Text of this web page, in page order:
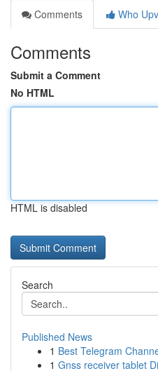
Comments
Who
Comments
Submit a Comment
No HTML
HTML is disabled
Search
Published News
1 Best Telegram
1 Gnss receiver tablet